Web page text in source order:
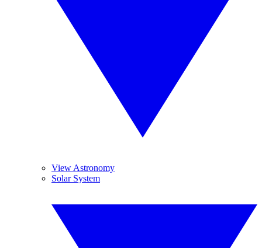
View Astronomy
Solar System